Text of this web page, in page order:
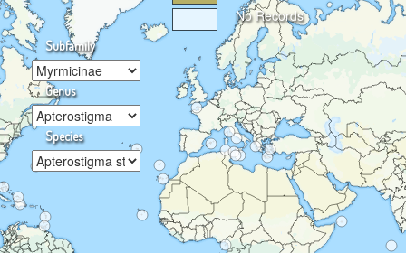
Subfamily
Genus
Species
No Records